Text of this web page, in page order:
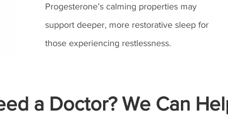
Progesterone’s calming properties may
support deeper, more restorative sleep for
those experiencing restlessness.
a Doctor? We Can